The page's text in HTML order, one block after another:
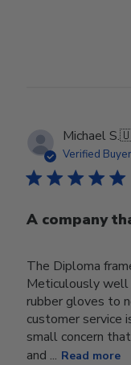
Michael S.
Verified Buyer
A company
The Diploma
Meticulously
rubber gloves to
customer service
small concern
and ... Read more